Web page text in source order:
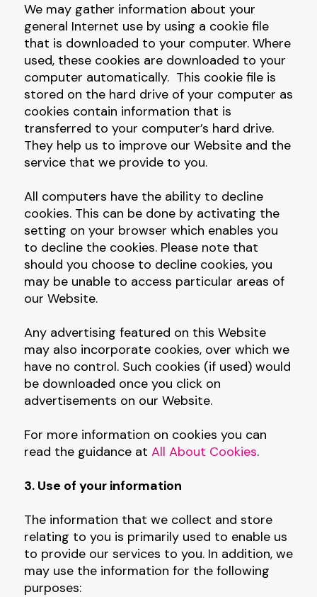
We may gather information about your
general Internet use by using a cookie file
that is downloaded to your computer. Where
used, these cookies are downloaded to your
computer automatically. This cookie file is
stored on the hard drive of your computer as
cookies contain information that is
transferred to your computer’s hard drive.
They help us to improve our Website and the
service that we provide to you.
All computers have the ability to decline
cookies. This can be done by activating the
setting on your browser which enables you
to decline the cookies. Please note that
should you choose to decline cookies, you
may be unable to access particular areas of
our Website.
Any advertising featured on this Website
may also incorporate cookies, over which we
have no control. Such cookies (if used) would
be downloaded once you click on
advertisements on our Website.
For more information on cookies you can
read the guidance at All About Cookies.
3. Use of your information
The information that we collect and store
relating to you is primarily used to enable us
to provide our services to you. In addition, we
may use the information for the following
purposes: